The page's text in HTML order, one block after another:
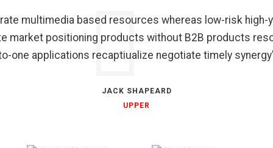
multimedia based resources whereas low-risk high-
market positioning products without B2B products
one applications recaptiualize negotiate timely
JACK SHAPEARD
UPPER